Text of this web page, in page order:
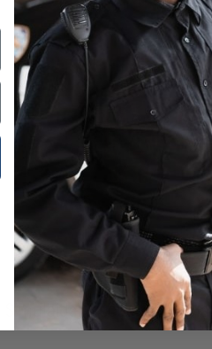
FOR
BRAYDEN
MANIKINS
Simulaids Rescue Randy